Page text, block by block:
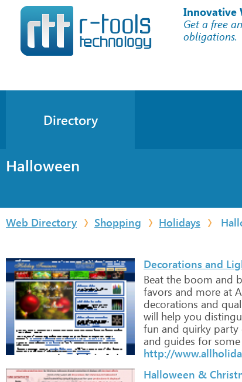
Innovative
Get a free
obligations.
Directory
Halloween
Web Directory Shopping Holidays
Decorations and
Beat the boom and
favors and more at
decorations and
will help you
fun and quirky party
and guides forsome
http://
Halloween &